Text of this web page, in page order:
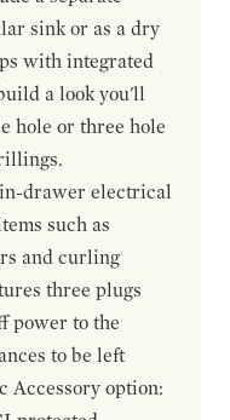
sink or as a dry
with integrated
a look you'll
hole or three hole
drawer electrical
such as
and curling
three plugs
power to the
to be left
Accessory option: